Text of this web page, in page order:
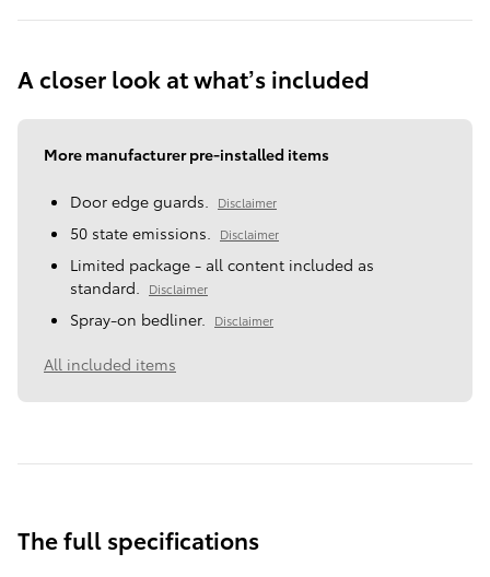
A closer look at what’s included
More manufacturer pre-installed items
Door edge guards. Disclaimer
50 state emissions. Disclaimer
Limited package - all content included as
standard.
Disclaimer
Spray-on bedliner. Disclaimer
All included items
The full specifications